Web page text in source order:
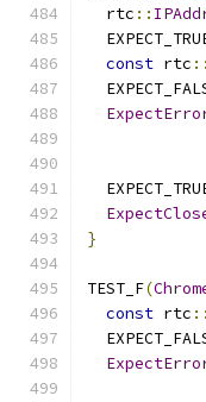
  rtc
::
const rtc ::
}
TEST_F(
const rtc ::